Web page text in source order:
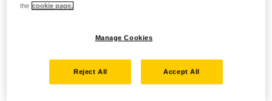
the cookie page.
Manage Cookies
Reject All Accept All